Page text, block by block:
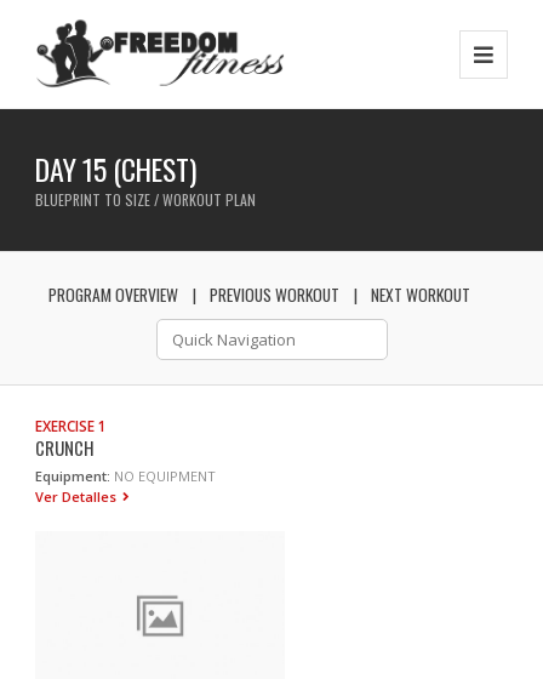
DAY 15 (CHEST)
BLUEPRINT TO SIZE / WORKOUT PLAN
PROGRAM OVERVIEW PREVIOUS WORKOUT NEXT WORKOUT
EXERCISE 1
CRUNCH
Equipment: NO EQUIPMENT
Ver Detalles